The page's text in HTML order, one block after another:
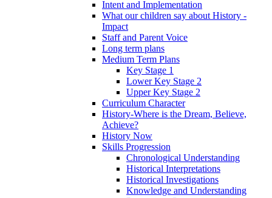
Intent and Implementation
What our children say about History -
Impact
Staff and Parent Voice
Long term plans
Medium Term Plans
Key Stage 1
Lower Key Stage 2
Upper Key Stage 2
Curriculum Character
History-Where is the Dream, Believe,
Achieve?
History Now
Skills Progression
Chronological Understanding
Historical Interpretations
Historical Investigations
Knowledge and Understanding